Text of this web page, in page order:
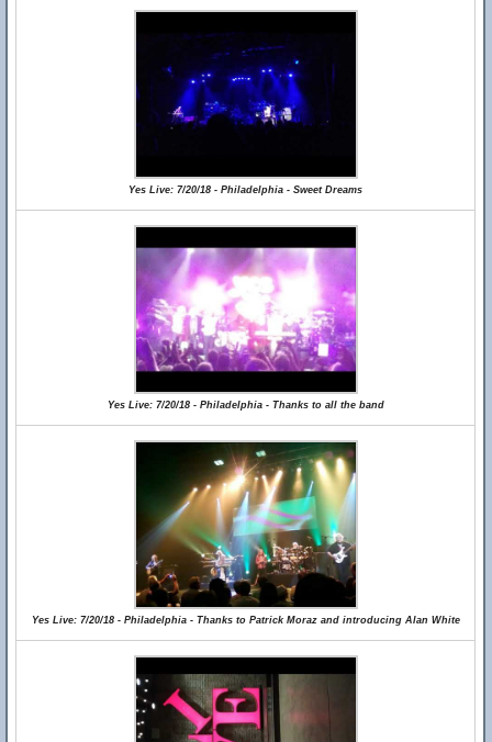
Yes Live: 7/20/18 - Philadelphia - Sweet Dreams
Yes Live: 7/20/18 - Philadelphia - Thanks to all the band
Yes Live: 7/20/18 - Philadelphia - Thanks to Patrick Moraz and introducing Alan White